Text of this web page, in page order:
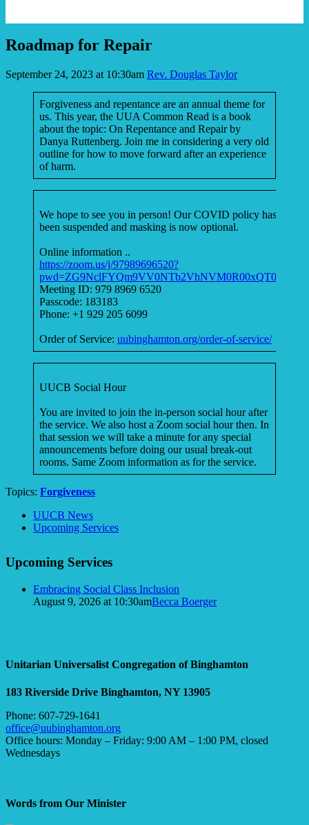
Roadmap for Repair
September 24, 2023 at 10:30am Rev. Douglas Taylor
Forgiveness and repentance are an annual theme for
us. This year, the UUA Common Read is a book
about the topic: On Repentance and Repair by
Danya Ruttenberg. Join me in considering a very old
outline for how to move forward after an experience
of harm.
We hope to see you in person! Our COVID policy has
been suspended and masking is now optional.
Online information ..
https://zoom.us/j/97989696520?
pwd=ZG9NclFYQm9VV0NTb2VhNVM0R00xQT09
Meeting ID: 979 8969 6520
Passcode: 183183
Phone: +1 929 205 6099
Order of Service: uubinghamton.org/order-of-service/
UUCB Social Hour
You are invited to join the in-person social hour after
the service. We also host a Zoom social hour then. In
that session we will take a minute for any special
announcements before doing our usual break-out
rooms. Same Zoom information as for the service.
Topics: Forgiveness
Section
Navigation
UUCB News
Upcoming Services
Upcoming Services
Embracing Social Class Inclusion
August 9, 2026 at 10:30amBecca Boerger
Unitarian Universalist Congregation of Binghamton
183 Riverside Drive Binghamton, NY 13905
Phone: 607-729-1641
office@uubinghamton.org
Office hours: Monday – Friday: 9:00 AM – 1:00 PM, closed
Wednesdays
Words from Our Minister